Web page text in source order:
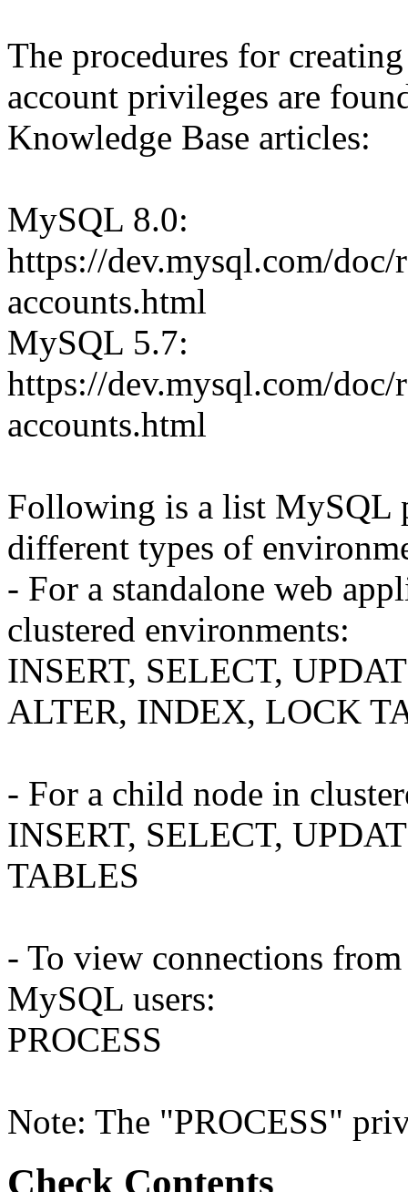
The procedures for
account privileges are
Knowledge Base articles:
MySQL 8.0:
https://dev.mysql.com/
accounts.html
MySQL 5.7:
https://dev.mysql.com/
accounts.html
Following is a list MySQL
different types of
- For a standalone web
clustered environments:
INSERT, SELECT,
ALTER, INDEX, LOCK
- For a child node in
INSERT, SELECT,
TABLES
- To view connections
MySQL users:
PROCESS
Note: The "PROCESS"
Check Contents